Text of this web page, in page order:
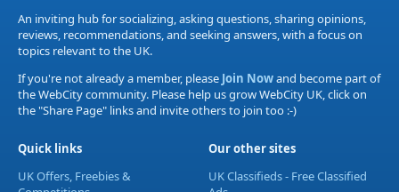
An inviting hub for socializing, asking questions, sharing opinions,
reviews, recommendations, and seeking answers, with a focus on
topics relevant to the UK.
If you're not already a member, please Join Nowand become part of
the WebCity community. Please help us grow WebCity UK, click on
the "Share Page" links and invite others to join too :-)
Quick links
UK Offers, Freebies &
Our other sites
UK Classifieds - Free Classified